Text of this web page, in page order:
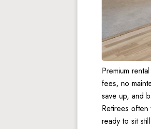
Premium
fees, no
save up, and
Retirees often
ready to sit